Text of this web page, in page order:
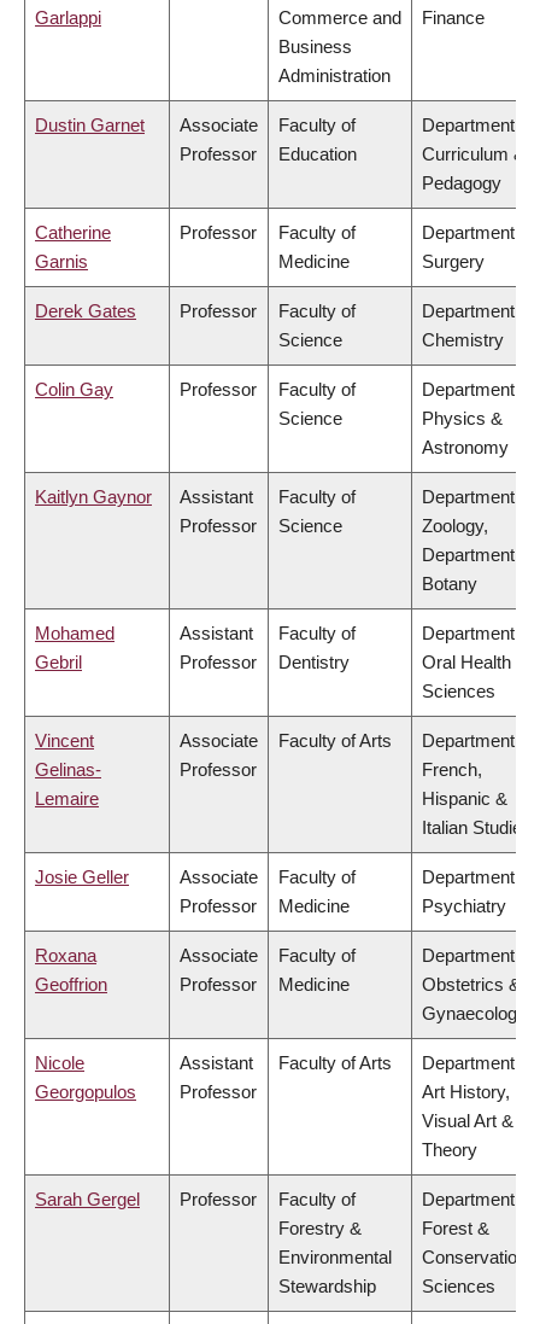
Garlappi
Commerce and
Business
Administration
Finance
Dustin Garnet
Associate
Professor
Faculty of
Education
Department of
Curriculum &
Pedagogy
Catherine
Garnis
Professor
Faculty of
Medicine
Department of
Surgery
Derek Gates Professor
Faculty of
Science
Department of
Chemistry
Colin Gay Professor
Faculty of
Science
Department of
Physics &
Astronomy
Kaitlyn Gaynor
Assistant
Professor
Faculty of
Science
Department of
Zoology,
Department of
Botany
Mohamed
Gebril
Assistant
Professor
Faculty of
Dentistry
Department of
Oral Health
Sciences
Vincent
Gelinas-
Lemaire
Associate
Professor
Faculty of Arts
Department of
French,
Hispanic &
Italian Studies
Josie Geller
Associate
Professor
Faculty of
Medicine
Department of
Psychiatry
Roxana
Geoffrion
Associate
Professor
Faculty of
Medicine
Department of
Obstetrics &
Gynaecology
Nicole
Georgopulos
Assistant
Professor
Faculty of Arts
Department of
Art History,
Visual Art &
Theory
Sarah Gergel Professor
Faculty of
Forestry &
Environmental
Stewardship
Department of
Forest &
Conservation
Sciences